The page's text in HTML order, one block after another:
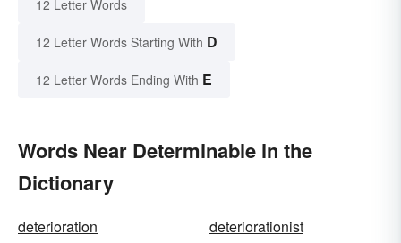
12 Letter Words
12 Letter Words Starting With D
12 Letter Words Ending With E
Words Near Determinable in the
Dictionary
deterioration
deteriorationist